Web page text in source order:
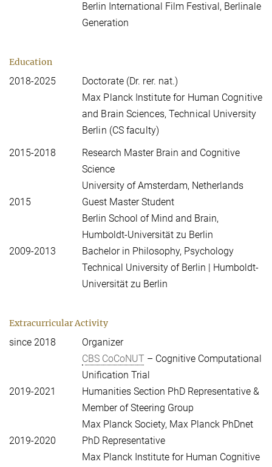
Berlin International Film Festival, Berlinale
Generation
Education
2018-2025
Doctorate (Dr. rer. nat.)
Max Planck Institute for Human Cognitive
and Brain Sciences, Technical University
Berlin (CS faculty)
2015-2018
Research Master Brain and Cognitive
Science
University of Amsterdam, Netherlands
2015
Guest Master Student
Berlin School of Mind and Brain,
Humboldt-Universität zu Berlin
2009-2013
Bachelor in Philosophy, Psychology
Technical University of Berlin | Humboldt-
Universität zu Berlin
Extracurricular Activity
since 2018
Organizer
CBS CoCoNUT – Cognitive Computational
Unification Trial
2019-2021
Humanities Section PhD Representative &
Member of Steering Group
Max Planck Society, Max Planck PhDnet
2019-2020
PhD Representative
Max Planck Institute for Human Cognitive